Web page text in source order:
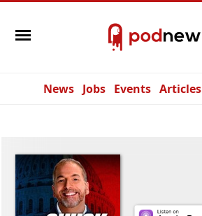
News Jobs Events Articles